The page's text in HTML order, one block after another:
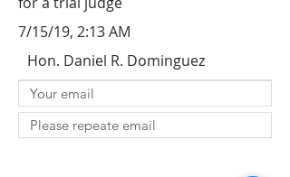
7/15/19, 2:13 AM
Hon. Daniel R. Dominguez